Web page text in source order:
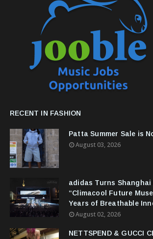
RECENT IN FASHION
Patta Summer Sale is
August 03, 2026
adidas Turns Shanghai
“Climacool Future
Years of Breathable
August 02, 2026
NETTSPEND & GUCCI